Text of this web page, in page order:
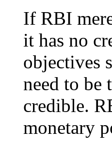
If RBI
it has no
objectives
need to be
credible.
monetary